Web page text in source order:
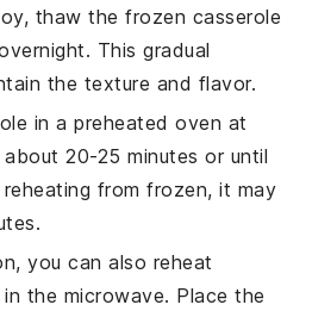
thaw the frozen casserole
This gradual
the texture and flavor.
in a preheated oven at
20-25 minutes or until
from frozen, it may
you can also reheat
the microwave. Place the